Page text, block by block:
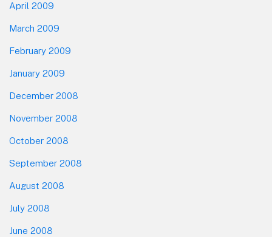
April 2009
March 2009
February 2009
January 2009
December 2008
November 2008
October 2008
September 2008
August 2008
July 2008
June 2008